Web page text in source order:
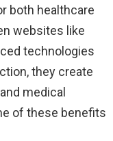
both healthcare
websites like
technologies
they create
medical
of these benefits